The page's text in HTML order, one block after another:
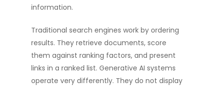
information.
Traditional search engines work by ordering
results. They retrieve documents, score
them against ranking factors, and present
links in a ranked list. Generative AI systems
operate very differently. They do not display